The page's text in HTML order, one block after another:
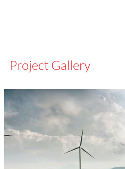
Project Gallery